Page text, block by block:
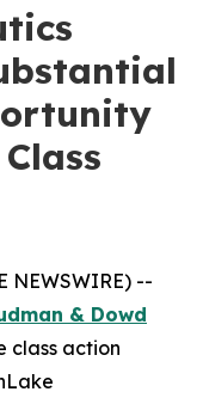
NEWSWIRE) --
& Dowd
class action